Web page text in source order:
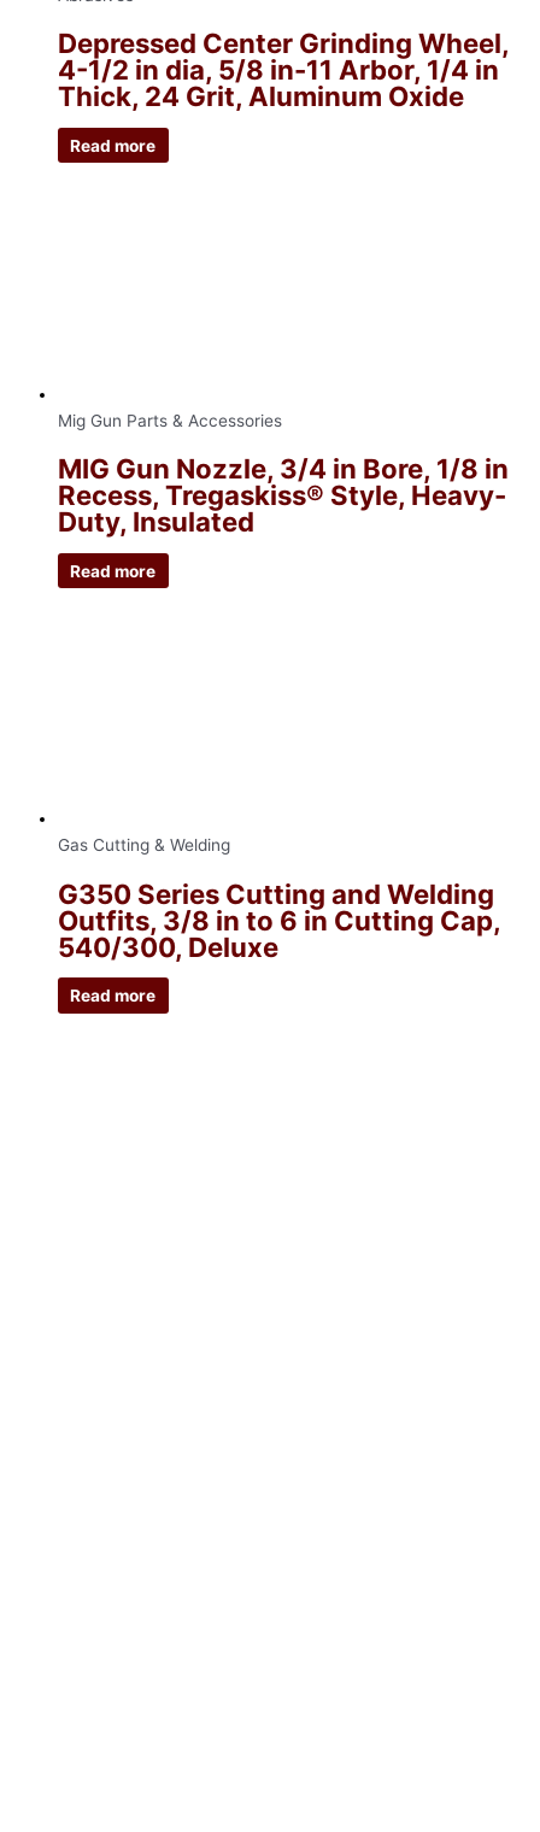
Depressed Center Grinding Wheel,
4-1/2 in dia, 5/8 in-11 Arbor, 1/4 in
Thick, 24 Grit, Aluminum Oxide
Read more
Mig Gun Parts & Accessories
MIG Gun Nozzle, 3/4 in Bore, 1/8 in
Recess, Tregaskiss® Style, Heavy-
Duty, Insulated
Read more
Gas Cutting & Welding
G350 Series Cutting and Welding
Outfits, 3/8 in to 6 in Cutting Cap,
540/300, Deluxe
Read more